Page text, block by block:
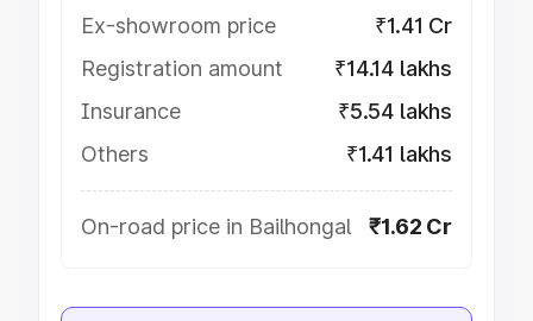
Ex-showroom price
₹1.41 Cr
Registration amount
₹14.14 lakhs
Insurance
₹5.54 lakhs
Others
₹1.41 lakhs
On-road price in Bailhongal ₹1.62 Cr